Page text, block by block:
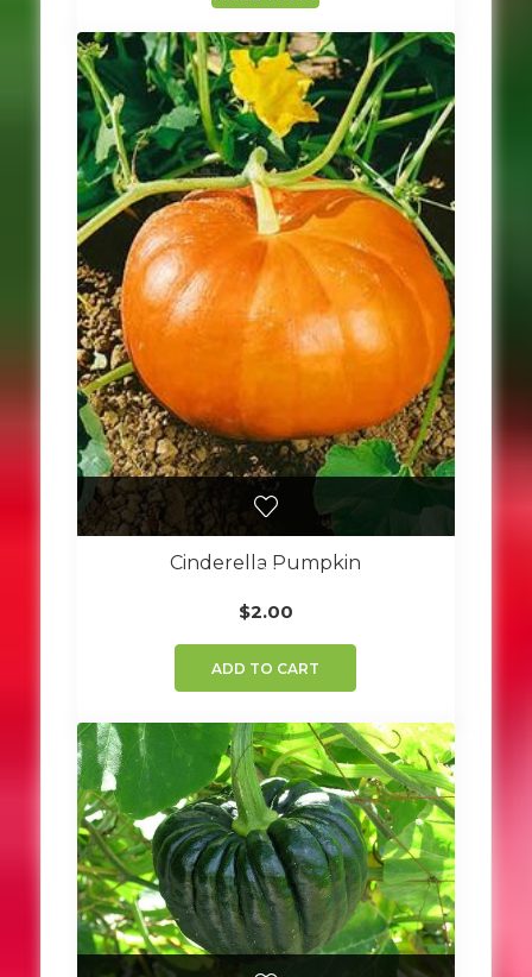
Cinderella Pumpkin
$2.00
ADD TO CART